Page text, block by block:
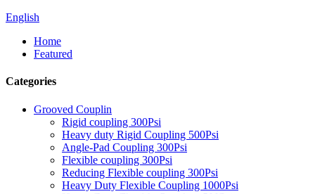
English
Home
Featured
Categories
Grooved Couplin
Rigid coupling 300Psi
Heavy duty Rigid Coupling 500Psi
Angle-Pad Coupling 300Psi
Flexible coupling 300Psi
Reducing Flexible coupling 300Psi
Heavy Duty Flexible Coupling 1000Psi